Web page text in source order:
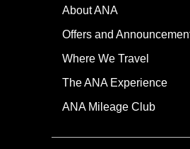
About ANA
Offers and
Where We Travel
The ANA Experience
ANA Mileage Club